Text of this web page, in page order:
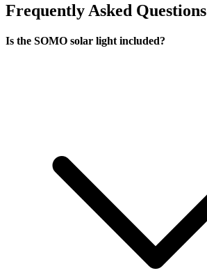
Frequently Asked Questions
Is the SOMO solar light included?